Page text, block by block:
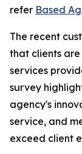
refer Based
The recent
that clients
services
survey
agency's
service, and
exceed client